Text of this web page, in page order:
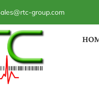
group.com